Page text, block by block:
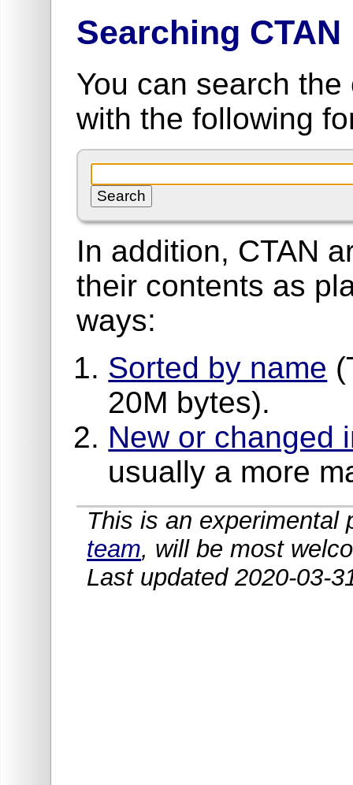
Searching CTAN
You can search
with the following
In addition, CTAN
their contents as
ways:
Sorted by name
20M bytes).
New or changed
usually a more
This is an
team, will be most
Last updated 2020-03-